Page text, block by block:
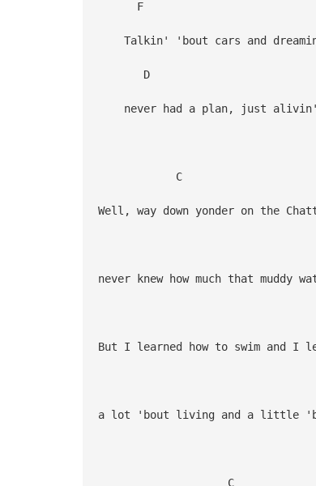
F
Talkin' 'bout cars and
D
never had a plan, just alivin'
C
Well, way down yonder on the
never knew how much that muddy
But I learned how to swim and I
G
a lot 'bout living and a little
C